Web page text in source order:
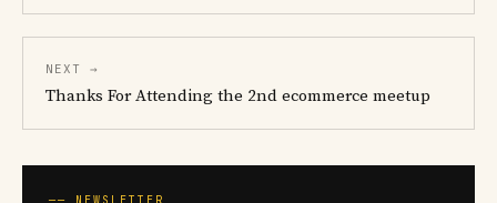
NEXT →
Thanks For Attending the 2nd ecommerce meetup
── NEWSLETTER